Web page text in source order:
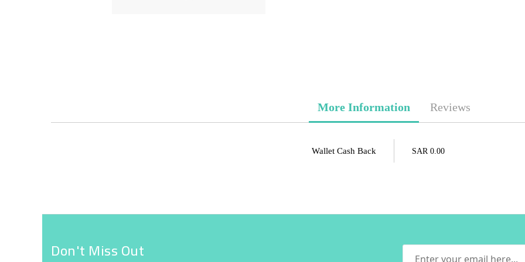
beginning
More Information
Wallet Cash Back SAR 0.00
Reviews
Don't Miss Out